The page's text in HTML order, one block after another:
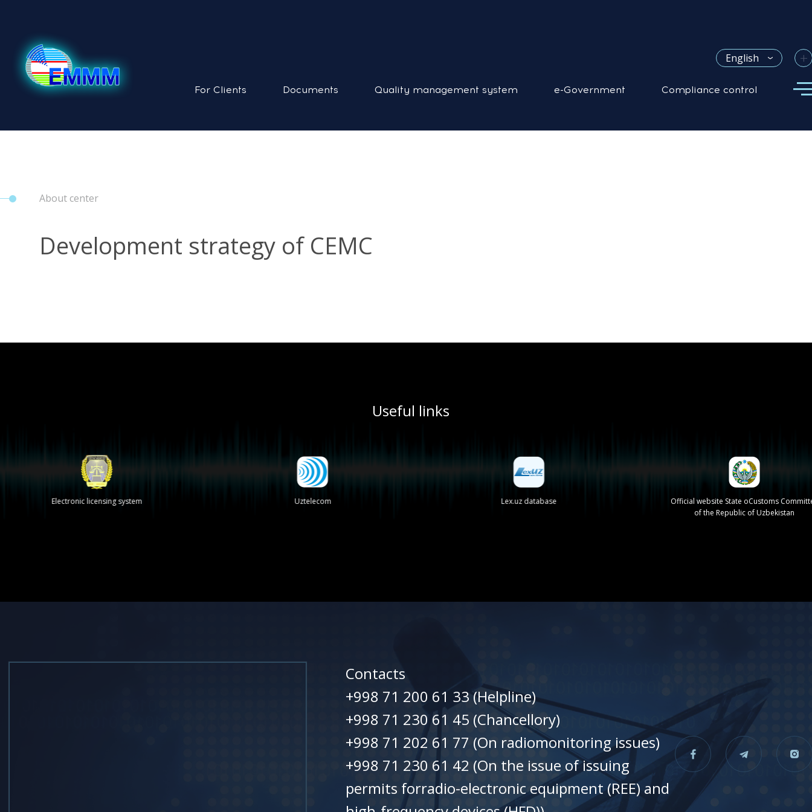
English +
For Clients Documents Quality management system e-Government Compliance control
About center
Development strategy of CEMC
Useful links
Electronic licensing system Uztelecom Lex.uz database
Official website State oCustoms Committee
of the Republic of Uzbekistan
Contacts
+998 71 200 61 33 (Helpline)
+998 71 230 61 45 (Chancellory)
+998 71 202 61 77 (On radiomonitoring issues)
+998 71 230 61 42 (On the issue of issuing
permits forradio-electronic equipment (REE) and